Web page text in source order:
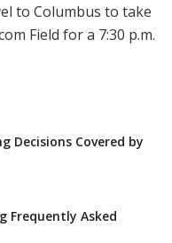
to Columbus to take
Field for a 7:30 p.m.
Decisions Covered by
Frequently Asked